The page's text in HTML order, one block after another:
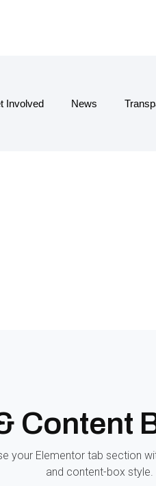
Involved News
Content
your Elementor tab section
and content-box style.